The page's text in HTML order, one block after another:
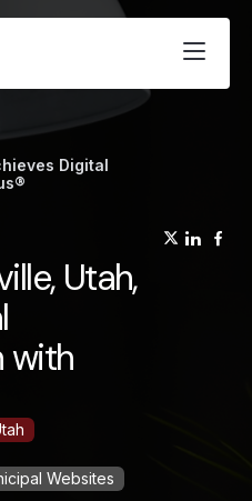
Digital
Utah,
with
Websites